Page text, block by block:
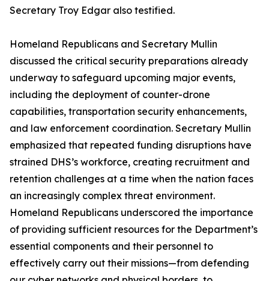
Secretary Troy Edgar also testified.
Homeland Republicans and Secretary Mullin
discussed the critical security preparations already
underway to safeguard upcoming major events,
including the deployment of counter-drone
capabilities, transportation security enhancements,
and law enforcement coordination. Secretary Mullin
emphasized that repeated funding disruptions have
strained DHS’s workforce, creating recruitment and
retention challenges at a time when the nation faces
an increasingly complex threat environment.
Homeland Republicans underscored the importance
of providing sufficient resources for the Department’s
essential components and their personnel to
effectively carry out their missions—from defending